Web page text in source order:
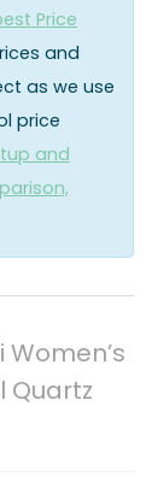
Price
and
as we use
price
and
Quartz